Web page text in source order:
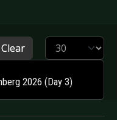
Clear Display #
2026 (Day 3)